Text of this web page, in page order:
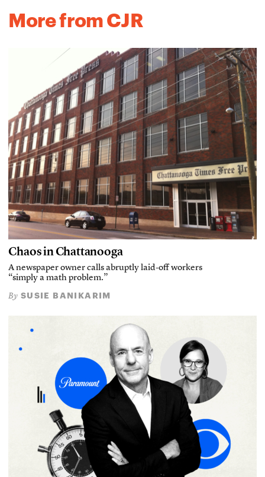
More from CJR
Chaos in Chattanooga
A newspaper owner calls abruptly laid-off workers
“simply a math problem.”
By SUSIE BANIKARIM